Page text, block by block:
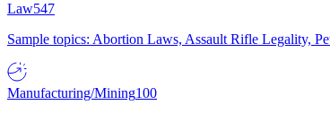
Law547
Sample topics: Abortion Laws, Assault Rifle Legality,
Manufacturing/Mining100